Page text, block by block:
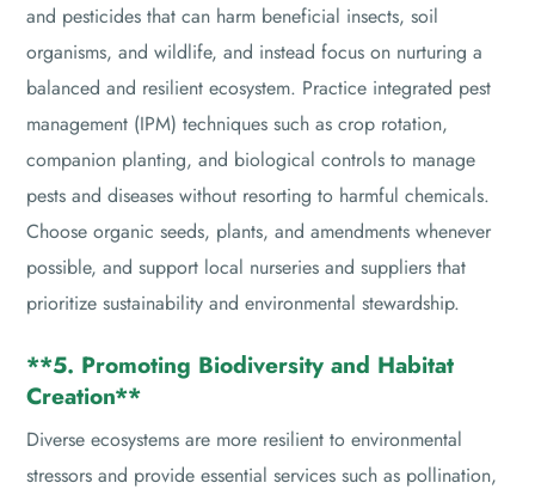
and pesticides that can harm beneficial insects, soil
organisms, and wildlife, and instead focus on nurturing a
balanced and resilient ecosystem. Practice integrated pest
management (IPM) techniques such as crop rotation,
companion planting, and biological controls to manage
pests and diseases without resorting to harmful chemicals.
Choose organic seeds, plants, and amendments whenever
possible, and support local nurseries and suppliers that
prioritize sustainability and environmental stewardship.
**5. Promoting Biodiversity and Habitat
Creation**
Diverse ecosystems are more resilient to environmental
stressors and provide essential services such as pollination,